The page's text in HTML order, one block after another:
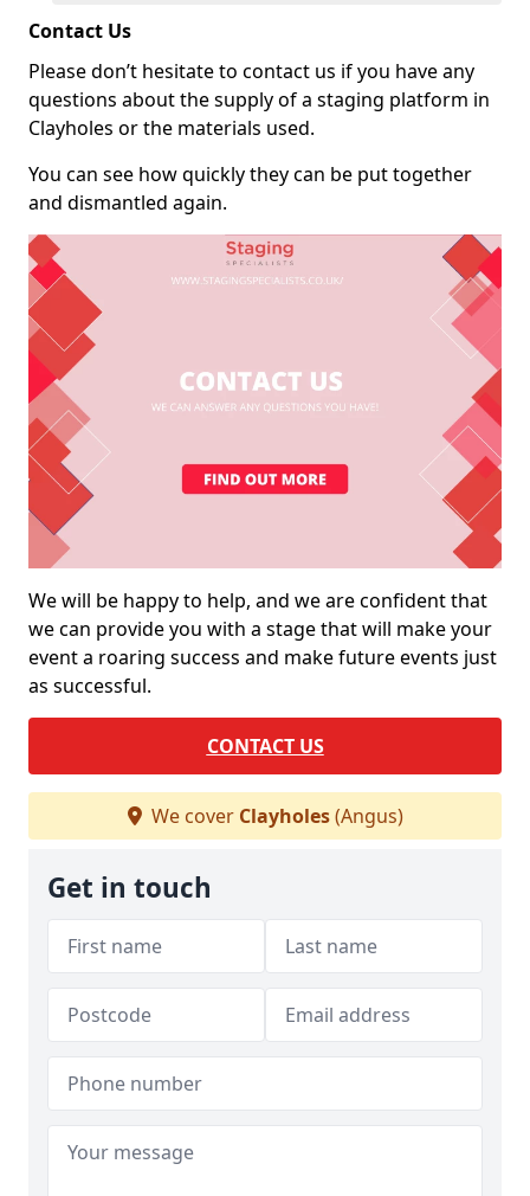
Contact Us
Please don’t hesitate to contact us if you have any
questions about the supply of a staging platform in
Clayholes or the materials used.
You can see how quickly they can be put together
and dismantled again.
We will be happy to help, and we are confident that
we can provide you with a stage that will make your
event a roaring success and make future events just
as successful.
CONTACT US
We cover Clayholes(Angus)
Get in touch